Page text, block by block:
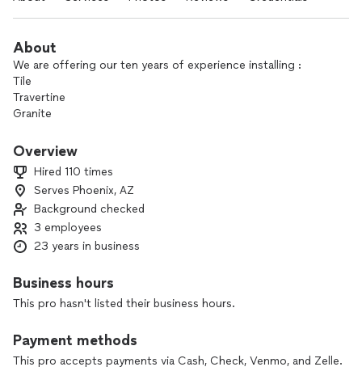
About
We are offering our ten years of experience installing :
Tile
Travertine
Granite
Laminate
Etcc.
We have experience doing any flooring demolition too.
Thanks (gomez tile)
Overview
Hired 110 times
Serves Phoenix, AZ
Background checked
3 employees
23 years in business
Business hours
This pro hasn't listed their business hours.
Payment methods
This pro accepts payments via Cash, Check, Venmo, and Zelle.